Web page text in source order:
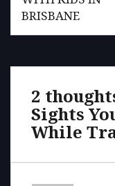
BRISBANE
2
Sights
While